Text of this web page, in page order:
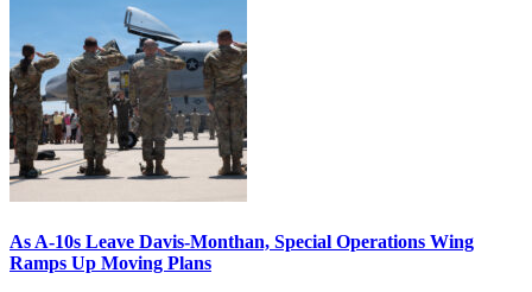
As A-10s Leave Davis-Monthan, Special Operations Wing
Ramps Up Moving Plans